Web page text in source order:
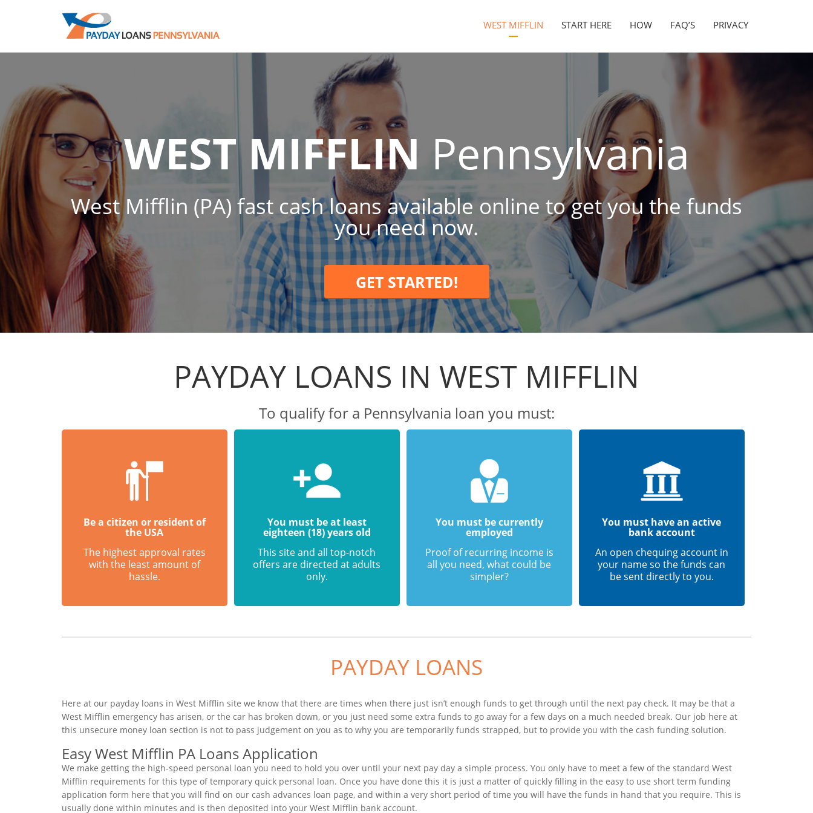
WEST MIFFLIN START HERE HOW FAQ’S PRIVACY
WEST MIFFLIN Pennsylvania
West Mifflin (PA) fast cash loans available online to get you the funds
you need now.
GET STARTED!
PAYDAY LOANS IN WEST MIFFLIN
To qualify for a Pennsylvania loan you must:
Be a citizen or resident of
the USA
The highest approval rates
with the least amount of
hassle.
You must be at least
eighteen (18) years old
This site and all top-notch
offers are directed at adults
only.
You must be currently
employed
Proof of recurring income is
all you need, what could be
simpler?
You must have an active
bank account
An open chequing account in
your name so the funds can
be sent directly to you.
PAYDAY LOANS
Here at our payday loans in West Mifflin site we know that there are times when there just isn’t enough funds to get through until the next pay check. It may be that a
West Mifflin emergency has arisen, or the car has broken down, or you just need some extra funds to go away for a few days on a much needed break. Our job here at
this unsecure money loan section is not to pass judgement on you as to why you are temporarily funds strapped, but to provide you with the cash funding solution.
Easy West Mifflin PA Loans Application
We make getting the high-speed personal loan you need to hold you over until your next pay day a simple process. You only have to meet a few of the standard West
Mifflin requirements for this type of temporary quick personal loan. Once you have done this it is just a matter of quickly filling in the easy to use short term funding
application form here that you will find on our cash advances loan page, and within a very short period of time you will have the funds in hand that you require. This is
usually done within minutes and is then deposited into your West Mifflin bank account.